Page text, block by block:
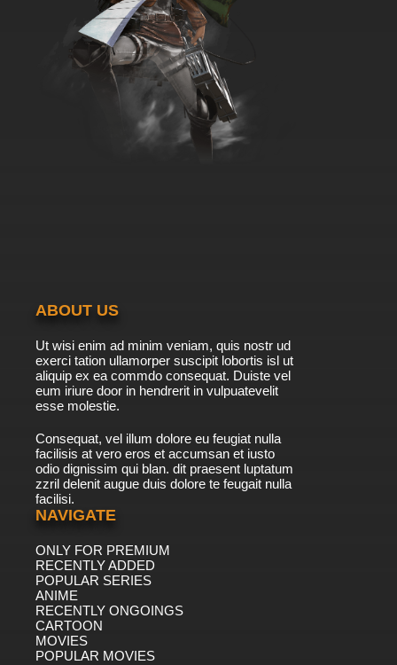
ABOUT US
Ut wisi enim ad minim veniam, quis nostr ud
exerci tation ullamorper suscipit lobortis isl ut
aliquip ex ea commdo consequat. Duiste vel
eum iriure door in hendrerit in vulpuatevelit
esse molestie.
Consequat, vel illum dolore eu feugiat nulla
facilisis at vero eros et accumsan et iusto
odio dignissim qui blan. dit praesent luptatum
zzril delenit augue duis dolore te feugait nulla
facilisi.
NAVIGATE
ONLY FOR PREMIUM
RECENTLY ADDED
POPULAR SERIES
ANIME
RECENTLY ONGOINGS
CARTOON
MOVIES
POPULAR MOVIES